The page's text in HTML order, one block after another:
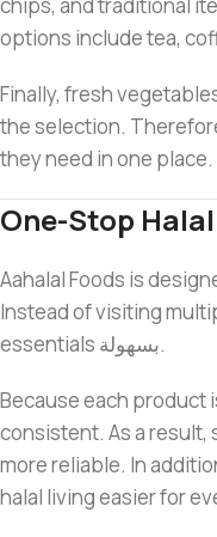
chips, and traditional
options include tea,
Finally, fresh
the selection.
they need in one place.
One-Stop
Aahalal Foods is
Instead of visiting
essentials بسهولة.
Because each product
consistent. As a
more reliable. In
halal living easier for